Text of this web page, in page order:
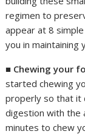
regimen to
appear at 8
you in
■ Chewing your
started chewing
properly so that it
digestion with the
minutes to chew